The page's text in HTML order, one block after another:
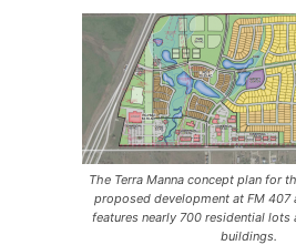
The Terra Manna concept plan for
proposed development at FM 407
features nearly 700 residential lots
buildings.